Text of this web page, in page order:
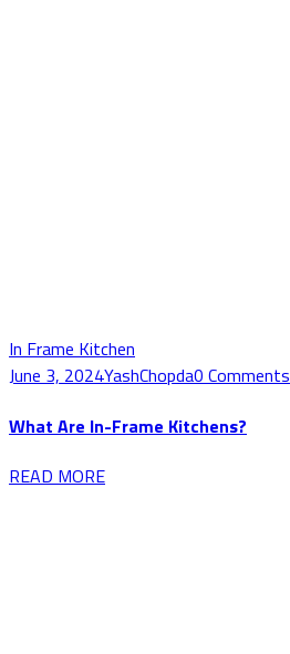
In Frame Kitchen
June 3, 2024YashChopda0 Comments
What Are In-Frame Kitchens?
READ MORE